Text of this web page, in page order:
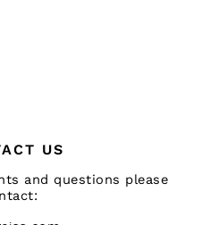
US
and questions please